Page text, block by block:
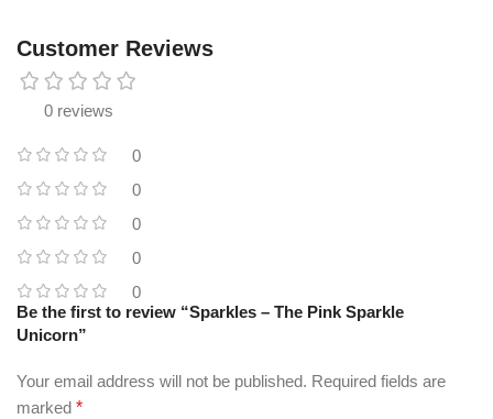
Customer Reviews
0 reviews
0
0
0
0
0
Be the first to review “Sparkles – The Pink Sparkle
Unicorn”
Your email address will not be published. Required fields are
marked *